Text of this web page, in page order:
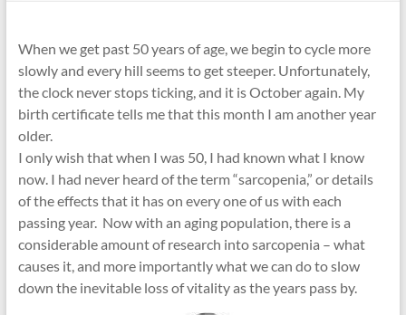
When we get past 50 years of age, we begin to cycle more
slowly and every hill seems to get steeper. Unfortunately,
the clock never stops ticking, and it is October again. My
birth certificate tells me that this month I am another year
older.
I only wish that when I was 50, I had known what I know
now. I had never heard of the term “sarcopenia,” or details
of the effects that it has on every one of us with each
passing year. Now with an aging population, there is a
considerable amount of research into sarcopenia – what
causes it, and more importantly what we can do to slow
down the inevitable loss of vitality as the years pass by.